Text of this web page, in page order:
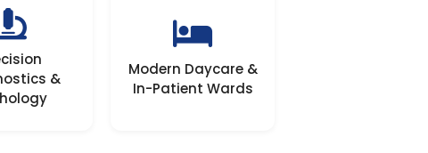
&
Modern Daycare &
In-Patient Wards